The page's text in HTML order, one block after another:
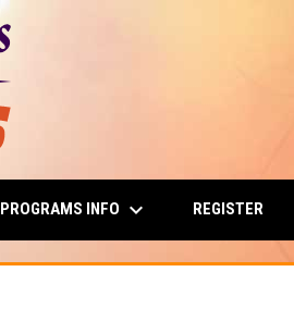
PROGRAMS INFO keyboard_arrow_down REGISTER